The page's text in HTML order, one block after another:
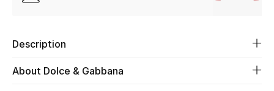
Home
Description
About Dolce & Gabbana